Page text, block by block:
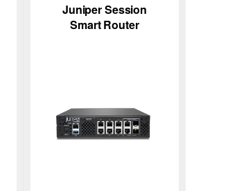
Juniper Session
Smart Router